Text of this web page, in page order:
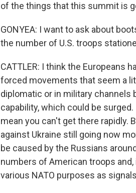
of the things that this summit is
GONYEA: I want to ask about
the number of U.S. troops
CATTLER: I think the Europeans
forced movements that seem a
diplomatic or in military channels
capability, which could be
mean you can't get there rapidly.
against Ukraine still going now
be caused by the Russians
numbers of American troops
various NATO purposes as